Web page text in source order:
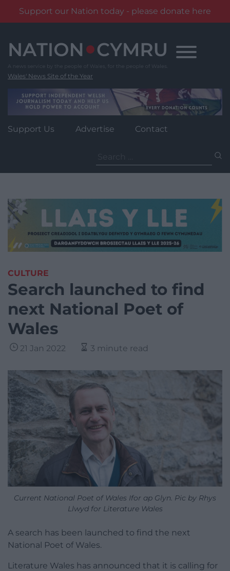
Support our Nation today - please donate here
content
Wales' News Site of the Year
Support Us Advertise Contact
for:
CULTURE
Search launched to find
next National Poet of
Wales
21 Jan 2022 3 minute read
Current National Poet of Wales Ifor ap Glyn. Pic by Rhys
Llwyd for Literature Wales
A search has been launched to find the next
National Poet of Wales.
Literature Wales has announced that it is calling for